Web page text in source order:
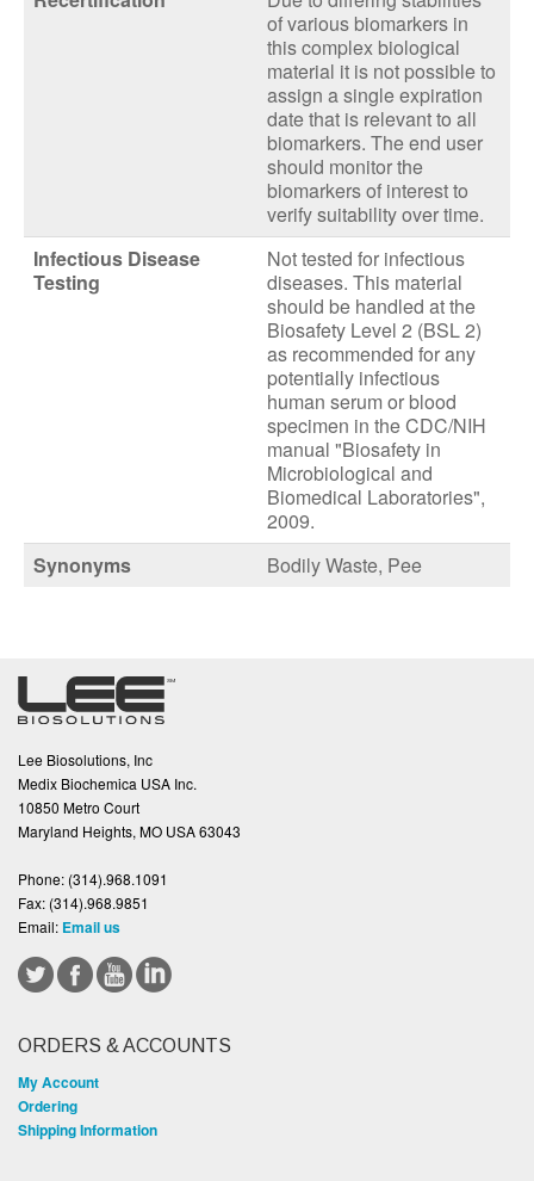
of various biomarkers in
this complex biological
material it is not possible to
assign a single expiration
date that is relevant to all
biomarkers. The end user
should monitor the
biomarkers of interest to
verify suitability over time.
Infectious Disease
Testing
Not tested for infectious
diseases. This material
should be handled at the
Biosafety Level 2 (BSL 2)
as recommended for any
potentially infectious
human serum or blood
specimen in the CDC/NIH
manual "Biosafety in
Microbiological and
Biomedical Laboratories",
2009.
Synonyms
Bodily Waste, Pee
Lee Biosolutions, Inc
Medix Biochemica USA Inc.
10850 Metro Court
Maryland Heights, MO USA 63043
Phone: (314).968.1091
Fax: (314).968.9851
Email: Email us
ORDERS & ACCOUNTS
My Account
Ordering
Shipping Information